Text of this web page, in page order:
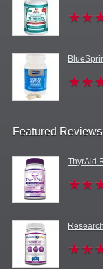
Featured Reviews
ThyrAid